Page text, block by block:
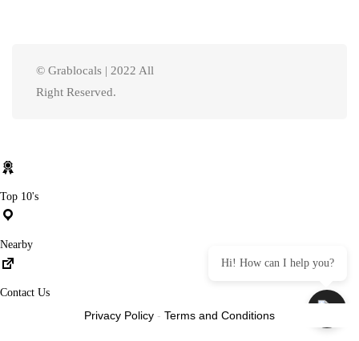
© Grablocals | 2022 All
Right Reserved.
Hi! How can I help you?
Top 10's
Nearby
Contact Us
Privacy Policy - Terms and Conditions